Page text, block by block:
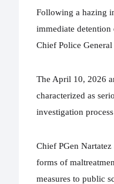
Following a hazing
immediate
Chief Police
The April 10, 2026
characterized as
investigation
Chief PGen
forms of
measures to public